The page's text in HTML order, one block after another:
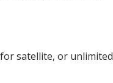
satellite, or unlimited